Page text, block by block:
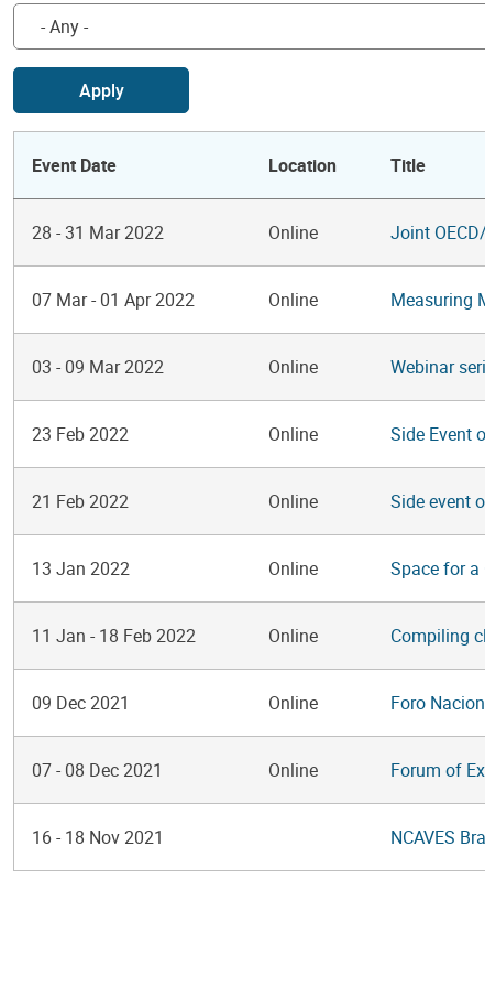
Apply
Event Date Location Title
28 -31 Mar 2022 Online Joint
07 Mar- 01 Apr 2022 Online Measuring
03 - 09 Mar 2022 Online Webinar
23 Feb 2022 Online Side Event
21 Feb 2022 Online Side event
13 Jan 2022 Online Space for a
11 Jan - 18 Feb 2022 Online Compiling
09 Dec 2021 Online Foro
07- 08 Dec 2021 Online Forum of
16- 18 Nov 2021 NCAVES